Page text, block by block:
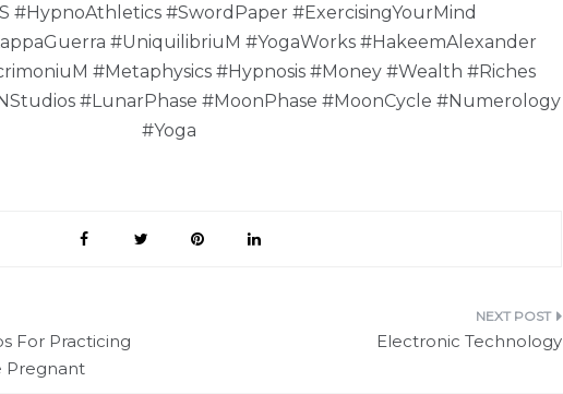
#HypnoAthletics #SwordPaper #ExercisingYourMind
#UniquilibriuM #YogaWorks #HakeemAlexander
#Metaphysics #Hypnosis #Money #Wealth #Riches
#LunarPhase #MoonPhase #MoonCycle #Numerology
#Yoga
For Practicing
Pregnant
Electronic Technology